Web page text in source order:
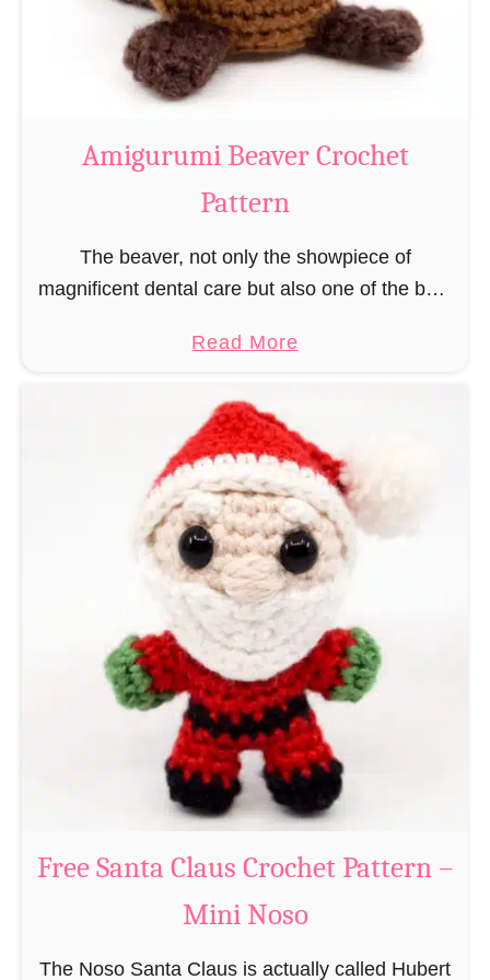
m
i
C
c
h
t
e
r
n
Amigurumi Beaver Crochet
Pattern
The beaver, not only the showpiece of
magnificent dental care but also one of the best
be able to build, you …
Read Morea
u
t
A
m
i
g
u
r
u
m
i
B
e
v
e
C
Free Santa Claus Crochet Pattern –
Mini Noso
The Noso Santa Claus is actually called Hubert